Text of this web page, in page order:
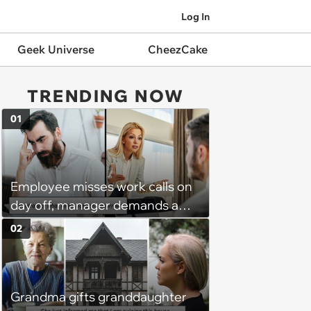
Log In
Geek Universe CheezCake
TRENDING NOW
Employee misses work calls on
day off, manager demands a
disciplinary meeting despite no
on-call duties: ‘I'm afraid of what
might happen’
01
Grandma gifts granddaughter
02